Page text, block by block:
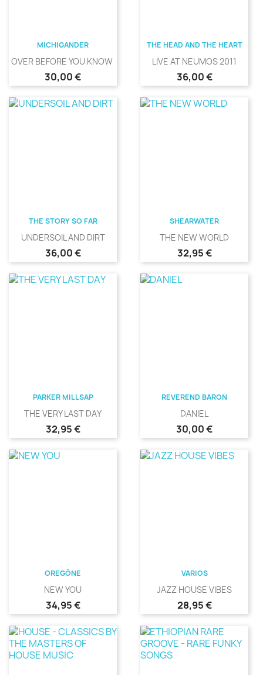
MICHIGANDER
OVER BEFORE YOU KNOW IT
Precio
30,00 €
THE HEAD AND THE HEART
LIVE AT NEUMOS 2011
Precio
36,00 €
THE STORY SO FAR
UNDERSOIL AND DIRT
Precio
36,00 €
SHEARWATER
THE NEW WORLD
Precio
32,95 €
PARKER MILLSAP
THE VERY LAST DAY
Precio
32,95 €
REVEREND BARON
DANIEL
Precio
30,00 €
OREGÖNE
NEW YOU
Precio
34,95 €
VARIOS
JAZZ HOUSE VIBES
Precio
28,95 €